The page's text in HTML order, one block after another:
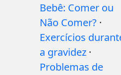
Bebê: Comer ou
Não Comer? ·
Exercícios
a gravidez ·
Problemas de